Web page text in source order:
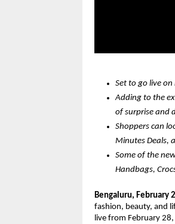
Set to go live
Adding to the
of surprise and
Shoppers can
Minutes Deals,
Some of the
Handbags,
Bengaluru, February
fashion, beauty, and
live from February